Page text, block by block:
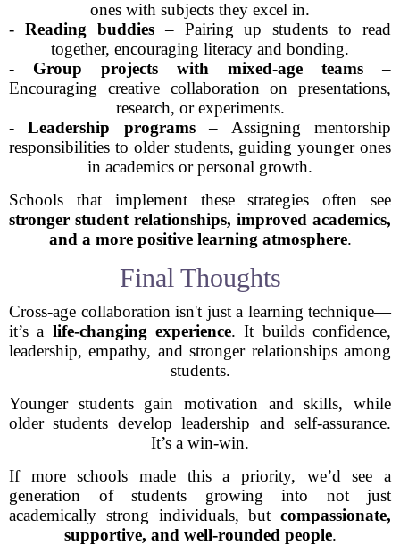
ones with subjects they excel in.
- Reading buddies– Pairing up students to read
together, encouraging literacy and bonding.
- Group projects with mixed-age teams –
Encouraging creative collaboration on presentations,
research, or experiments.
-Leadership programs– Assigning mentorship
responsibilities to older students, guiding younger ones
in academics or personal growth.
Schools that implement these strategies often see
stronger student relationships, improved academics,
and a more positive learning atmosphere.
Final Thoughts
Cross-age collaboration isn't just a learning technique—
it’s a life-changing experience. It builds confidence,
leadership, empathy, and stronger relationships among
students.
Younger students gain motivation and skills, while
older students develop leadership and self-assurance.
It’s a win-win.
If more schools made this a priority, we’d see a
generation of students growing into not just
academically strong individuals, but compassionate,
supportive, and well-rounded people.